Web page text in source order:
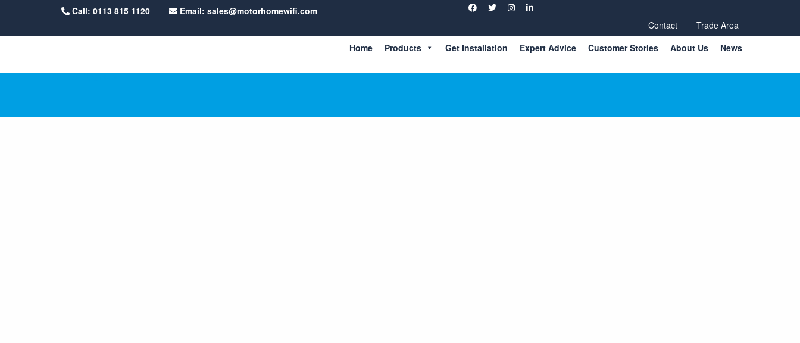
Call: 0113 815 1120
Email: sales@motorhomewifi.com
Contact
Trade Area
Home
Products Get Installation Expert Advice Customer Stories About Us News
5G Upgrade
/5G Upgrade